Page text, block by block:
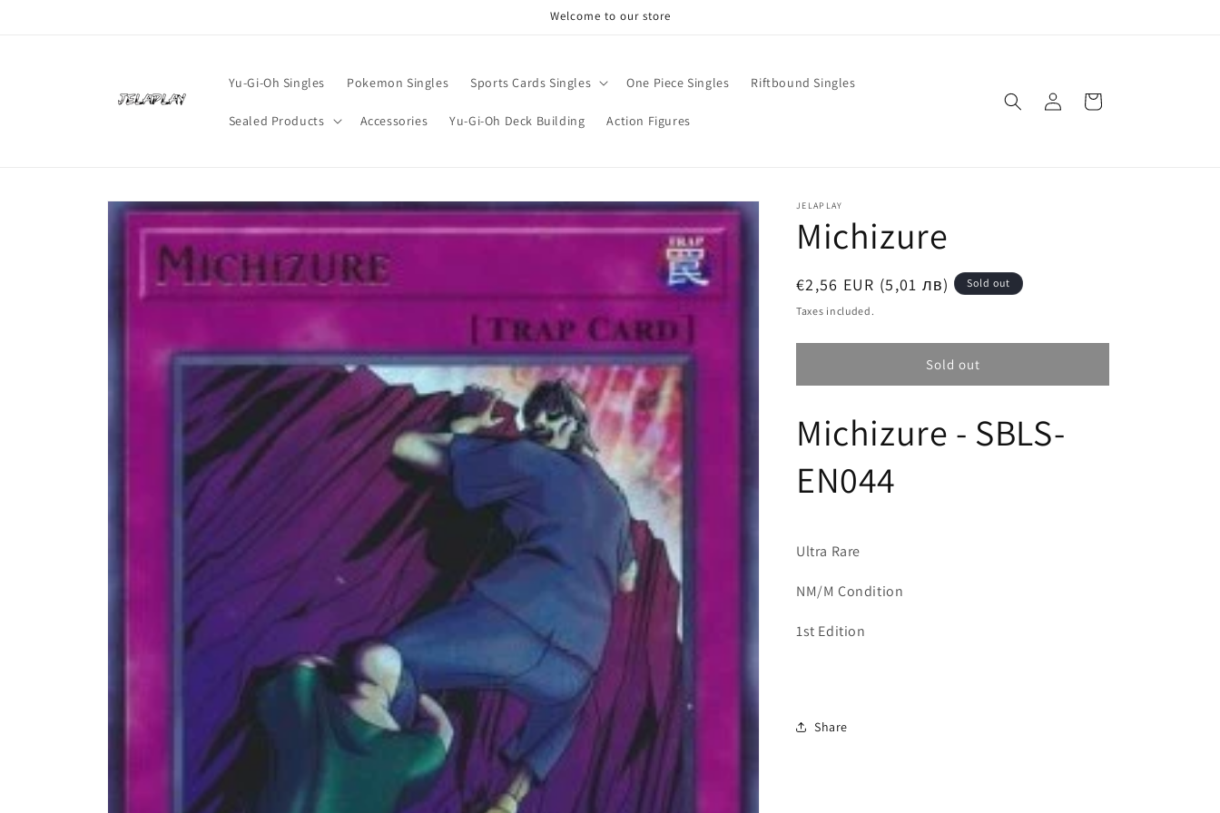
Welcome to our store
Yu-Gi-Oh Singles Pokemon Singles Sports Cards Singles One Piece Singles Riftbound Singles
Sealed Products Accessories Yu-Gi-Oh Deck Building Action Figures
in
Cart
Skip to
product
information
JELAPLAY
Michizure
Regular
price
€2,56 EUR (5,01 лв) Sold out
Taxes included.
Sold out
Michizure - SBLS-
EN044
Ultra Rare
NM/M Condition
1st Edition
Share